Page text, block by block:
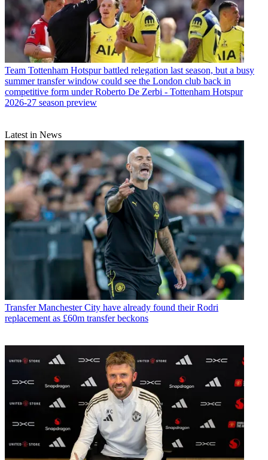
Team Tottenham Hotspur battled relegation last season, but a busy
summer transfer window could see the London club back in
competitive form under Roberto De Zerbi - Tottenham Hotspur
2026-27 season preview
Latest in News
Transfer Manchester City have already found their Rodri
replacement as £60m transfer beckons